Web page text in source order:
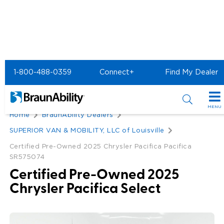
1-800-488-0359 Connect+ Find My Dealer
MENU
Special Lease Event
Sizzling Summer Savings
Certified Pre-Owned
Inventory
All Wheelchair Accessible Vans
New Wheelchair Accessible Vans
Used Wheelchair Vans
Products
Wheelchair Accessible Vehicles
Shopping Tools
Back
Home BraunAbility Dealers
SUPERIOR VAN & MOBILITY, LLC of Louisville
Certified Pre-Owned 2025 Chrysler Pacifica Pacifica
SR575074
Certified Pre-Owned 2025
Chrysler Pacifica Select